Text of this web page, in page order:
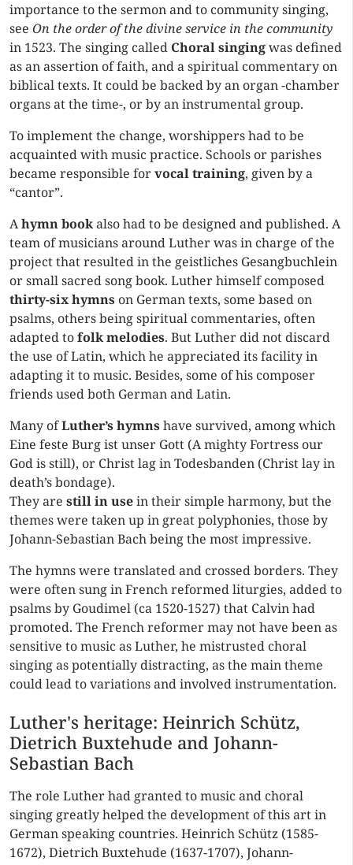
importance to the sermon and to community singing,
see On the order of the divine service in the community
in 1523. The singing called Choral singingwas defined
as an assertion of faith, and a spiritual commentary on
biblical texts. It could be backed by an organ -chamber
organs at the time-, or by an instrumental group.
To implement the change, worshippers had to be
acquainted with music practice. Schools or parishes
became responsible forvocal training, given by a
“cantor”.
Ahymn bookalso had to be designed and published. A
team of musicians around Luther was in charge of the
project that resulted in the geistliches Gesangbuchlein
or small sacred song book. Luther himself composed
thirty-six hymns on German texts, some based on
psalms, others being spiritual commentaries, often
adapted tofolk melodies. But Luther did not discard
the use of Latin, which he appreciated its facility in
adapting it to music. Besides, some of his composer
friends used both German and Latin.
Many ofLuther’s hymnshave survived, among which
Eine feste Burg ist unser Gott (A mighty Fortress our
God is still), or Christ lag in Todesbanden (Christ lay in
death’s bondage).
They are still in usein their simple harmony, but the
themes were taken up in great polyphonies, those by
Johann-Sebastian Bach being the most impressive.
The hymns were translated and crossed borders. They
were often sung in French reformed liturgies, added to
psalms by Goudimel (ca 1520-1527) that Calvin had
promoted. The French reformer may not have been as
sensitive to music as Luther, he mistrusted choral
singing as potentially distracting, as the main theme
could lead to variations and involved instrumentation.
Luther's heritage: Heinrich Schütz,
Dietrich Buxtehude and Johann-
Sebastian Bach
The role Luther had granted to music and choral
singing greatly helped the development of this art in
German speaking countries. Heinrich Schütz (1585-
1672), Dietrich Buxtehude (1637-1707), Johann-